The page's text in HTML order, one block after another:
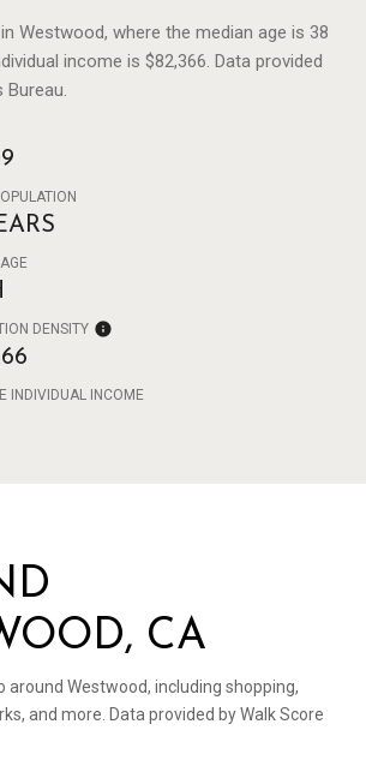
Westwood, where the median age is 38
income is $82,366. Data provided
Bureau.
DENSITY
INDIVIDUAL INCOME
CA
around Westwood, including shopping,
and more. Data provided by Walk Score